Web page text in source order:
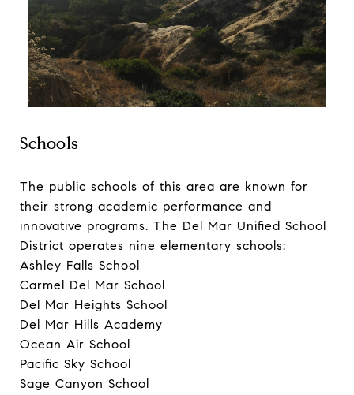
Schools
The public schools of this area are known for
their strong academic performance and
innovative programs. The Del Mar Unified School
District operates nine elementary schools:
Ashley Falls School
Carmel Del Mar School
Del Mar Heights School
Del Mar Hills Academy
Ocean Air School
Pacific Sky School
Sage Canyon School